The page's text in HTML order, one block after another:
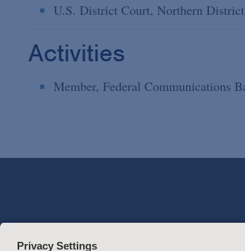
U.S. District Court, Northern
Activities
Member, Federal Communications